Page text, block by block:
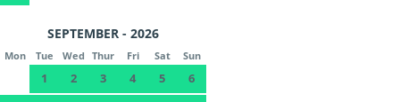
SEPTEMBER - 2026
Mon Tue Wed Thur Fri Sat Sun
1 2 3 4 5
6